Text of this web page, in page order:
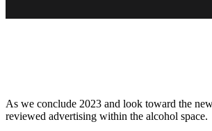
As we conclude 2023 and look toward the
reviewed advertising within the alcohol space.